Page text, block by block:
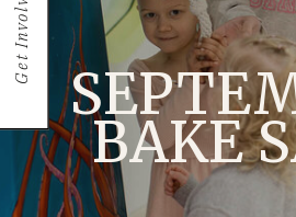
Get Involved
BAKE